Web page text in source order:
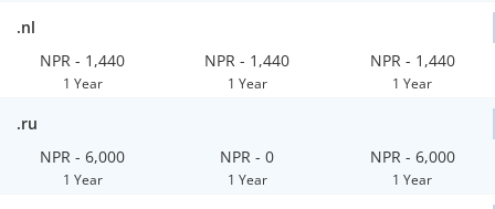
.nl
NPR - 1,440
1 Year
NPR - 1,440
1 Year
NPR - 1,440
1 Year
.ru
NPR - 6,000
1 Year
NPR - 0
1 Year
NPR - 6,000
1 Year